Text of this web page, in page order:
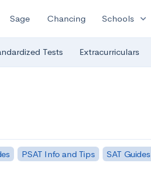
Sage Chancing Schools expand_more
Tests Extracurriculars
PSAT Info and Tips SAT Guides